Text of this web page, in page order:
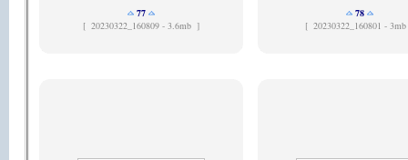
77
[ 20230322_160809 - 3.6mb ]
78
[ 20230322_160801 -